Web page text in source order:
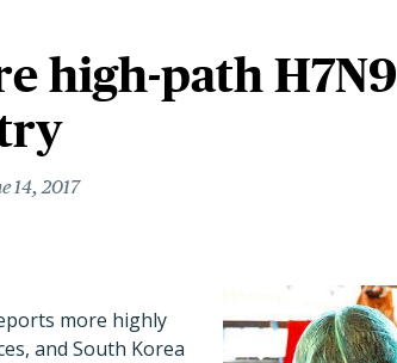
high-path H7N9
14, 2017
more highly
and South Korea